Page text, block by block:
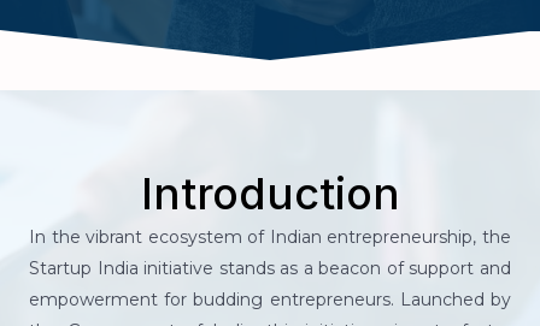
Introduction
In the vibrant ecosystem of Indian entrepreneurship, the
Startup India initiative stands as a beacon of support and
empowerment for budding entrepreneurs. Launched by